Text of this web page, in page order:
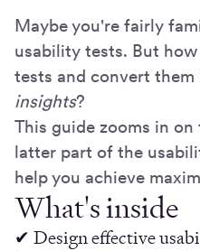
Maybe you're fairly
usability tests. But
tests and convert
insights?
This guide zooms in
latter part of the
help you achieve
What's inside
✔ Design effective